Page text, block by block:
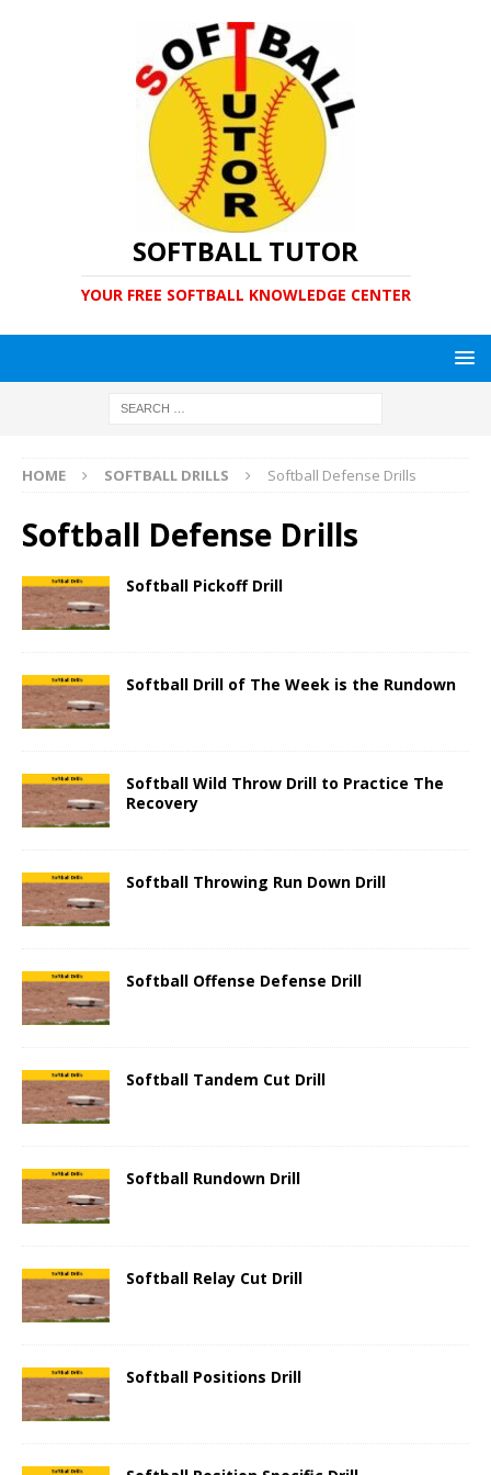
SOFTBALL TUTOR
YOUR FREE SOFTBALL KNOWLEDGE CENTER
HOME SOFTBALL DRILLS Softball Defense Drills
Softball Defense Drills
Softball Pickoff Drill
Softball Drill of The Week is the Rundown
Softball Wild Throw Drill to Practice The
Recovery
Softball Throwing Run Down Drill
Softball Offense Defense Drill
Softball Tandem Cut Drill
Softball Rundown Drill
Softball Relay Cut Drill
Softball Positions Drill